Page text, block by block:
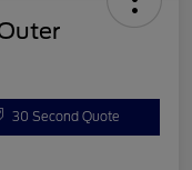
30 Second Quote